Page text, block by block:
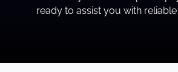
ready to assist you with